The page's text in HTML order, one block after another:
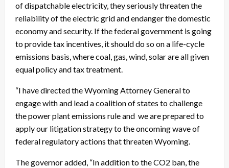
of dispatchable electricity, they seriously threaten the
reliability of the electric grid and endanger the domestic
economy and security. If the federal government is going
to provide tax incentives, it should do so on a life-cycle
emissions basis, where coal, gas, wind, solar are all given
equal policy and tax treatment.
“I have directed the Wyoming Attorney General to
engage with and lead a coalition of states to challenge
the power plant emissions rule and we are prepared to
apply our litigation strategy to the oncoming wave of
federal regulatory actions that threaten Wyoming.
The governor added, “In addition to the CO2 ban, the